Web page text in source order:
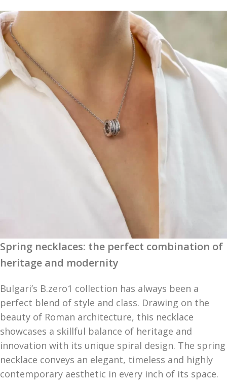
Spring necklaces: the perfect combination of
heritage and modernity
Bulgari’s B.zero1 collection has always been a
perfect blend of style and class. Drawing on the
beauty of Roman architecture, this necklace
showcases a skillful balance of heritage and
innovation with its unique spiral design. The spring
necklace conveys an elegant, timeless and highly
contemporary aesthetic in every inch of its space.